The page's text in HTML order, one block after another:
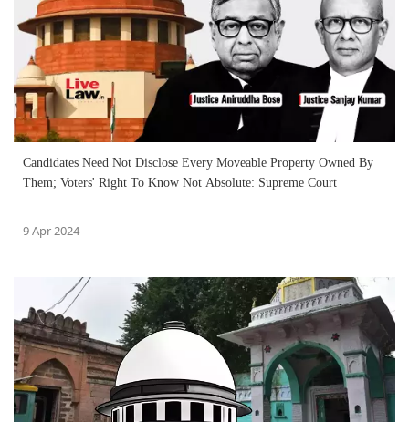
Candidates Need Not Disclose Every Moveable Property Owned By
Them; Voters' Right To Know Not Absolute: Supreme Court
9 Apr 2024